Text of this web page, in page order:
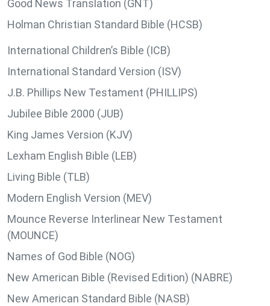
Good News Translation (GNT)
Holman Christian Standard Bible (HCSB)
International Children’s Bible (ICB)
International Standard Version (ISV)
J.B. Phillips New Testament (PHILLIPS)
Jubilee Bible 2000 (JUB)
King James Version (KJV)
Lexham English Bible (LEB)
Living Bible (TLB)
Modern English Version (MEV)
Mounce Reverse Interlinear New Testament
(MOUNCE)
Names of God Bible (NOG)
New American Bible (Revised Edition) (NABRE)
New American Standard Bible (NASB)